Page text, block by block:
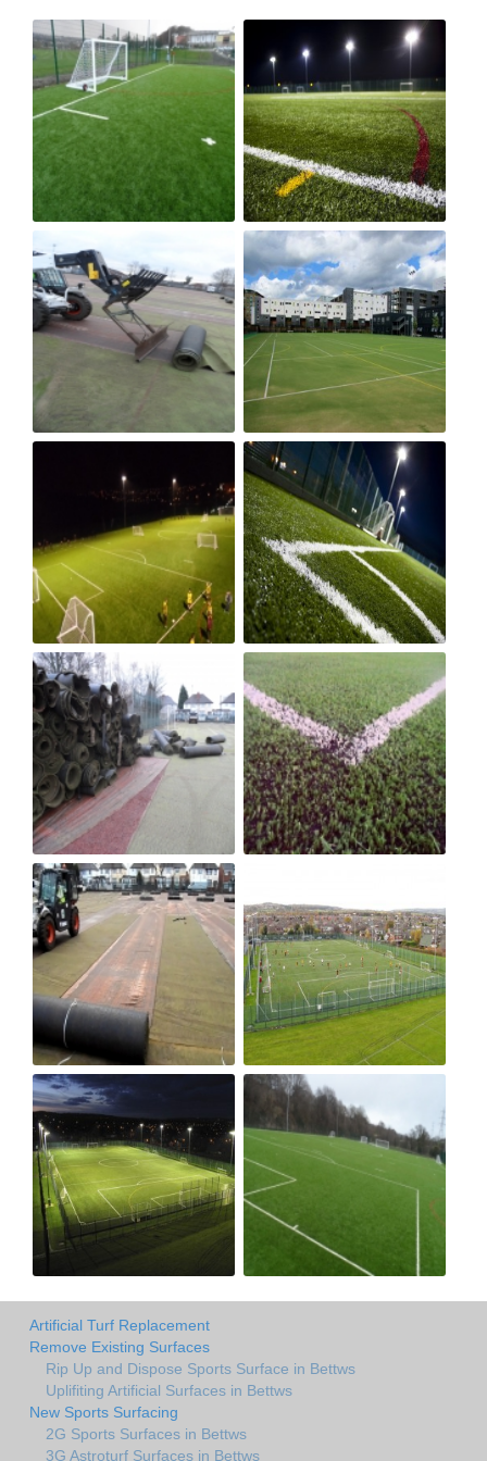
Artificial Turf Replacement
Remove Existing Surfaces
Rip Up and Dispose Sports Surface in Bettws
Uplifiting Artificial Surfaces in Bettws
New Sports Surfacing
2G Sports Surfaces in Bettws
3G Astroturf Surfaces in Bettws